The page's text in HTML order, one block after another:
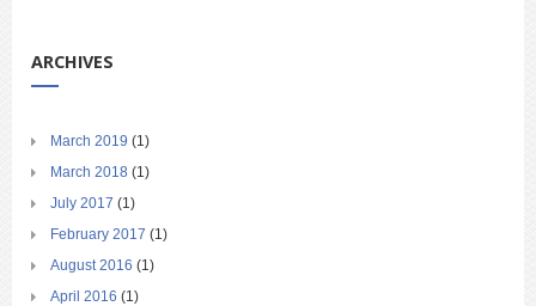
ARCHIVES
March 2019 (1)
March 2018 (1)
July 2017 (1)
February 2017 (1)
August 2016 (1)
April 2016 (1)